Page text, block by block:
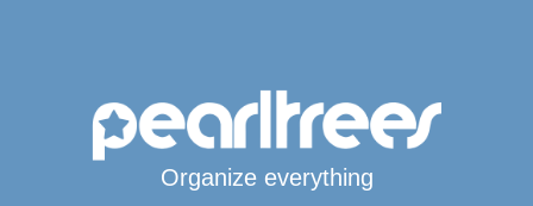
Organize everything